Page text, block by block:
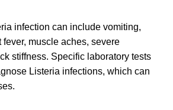
infection can include vomiting,
fever, muscle aches, severe
stiffness. Specific laboratory tests
Listeria infections, which can